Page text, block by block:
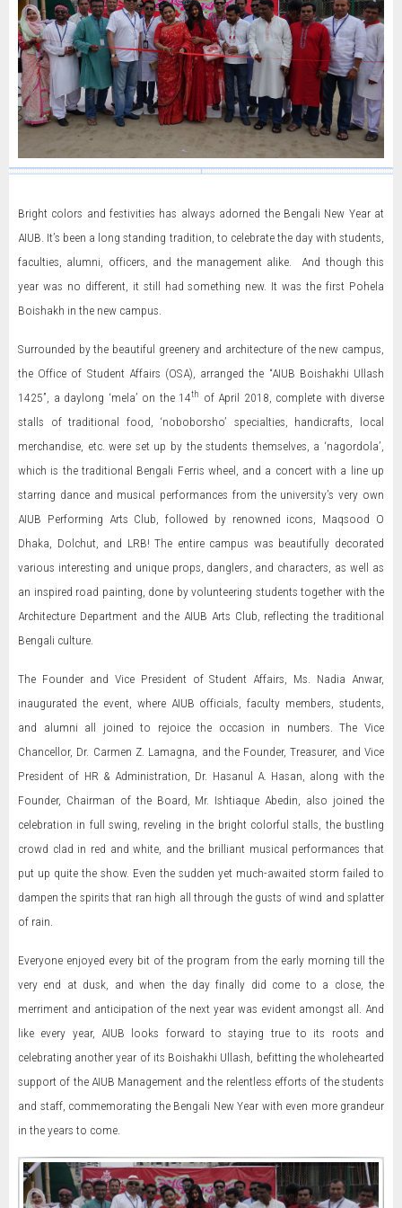
Bright colors and festivities has always adorned the Bengali New Year at
AIUB. It’s been a long standing tradition, to celebrate the day with students,
faculties, alumni, officers, and the management alike. And though this
year was no different, it still had something new. It was the first Pohela
Boishakh in the new campus.
Surrounded by the beautiful greenery and architecture of the new campus,
the Office of Student Affairs (OSA), arranged the “AIUB Boishakhi Ullash
1425”, a daylong ‘mela’ on the 14th
of April 2018, complete with diverse
stalls of traditional food, ‘noboborsho’ specialties, handicrafts, local
merchandise, etc. were set up by the students themselves, a ‘nagordola’,
which is the traditional Bengali Ferris wheel, and a concert with a line up
starring dance and musical performances from the university’s very own
AIUB Performing Arts Club, followed by renowned icons, Maqsood O
Dhaka, Dolchut, and LRB! The entire campus was beautifully decorated
various interesting and unique props, danglers, and characters, as well as
an inspired road painting, done by volunteering students together with the
Architecture Department and the AIUB Arts Club, reflecting the traditional
Bengali culture.
The Founder and Vice President of Student Affairs, Ms. Nadia Anwar,
inaugurated the event, where AIUB officials, faculty members, students,
and alumni all joined to rejoice the occasion in numbers. The Vice
Chancellor, Dr. Carmen Z. Lamagna, and the Founder, Treasurer, and Vice
President of HR & Administration, Dr. Hasanul A. Hasan, along with the
Founder, Chairman of the Board, Mr. Ishtiaque Abedin, also joined the
celebration in full swing, reveling in the bright colorful stalls, the bustling
crowd clad in red and white, and the brilliant musical performances that
put up quite the show. Even the sudden yet much-awaited storm failed to
dampen the spirits that ran high all through the gusts of wind and splatter
of rain.
Everyone enjoyed every bit of the program from the early morning till the
very end at dusk, and when the day finally did come to a close, the
merriment and anticipation of the next year was evident amongst all. And
like every year, AIUB looks forward to staying true to its roots and
celebrating another year of its Boishakhi Ullash, befitting the wholehearted
support of the AIUB Management and the relentless efforts of the students
and staff, commemorating the Bengali New Year with even more grandeur
in the years to come.